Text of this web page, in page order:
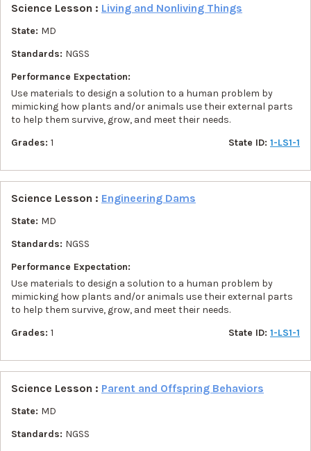
Science Lesson : Living and Nonliving Things
State: MD
Standards: NGSS
Performance Expectation:
Use materials to design a solution to a human problem by
mimicking how plants and/or animals use their external parts
to help them survive, grow, and meet their needs.
Grades: 1 State ID: 1-LS1-1
Science Lesson : Engineering Dams
State: MD
Standards: NGSS
Performance Expectation:
Use materials to design a solution to a human problem by
mimicking how plants and/or animals use their external parts
to help them survive, grow, and meet their needs.
Grades: 1 State ID: 1-LS1-1
Science Lesson : Parent and Offspring Behaviors
State: MD
Standards: NGSS